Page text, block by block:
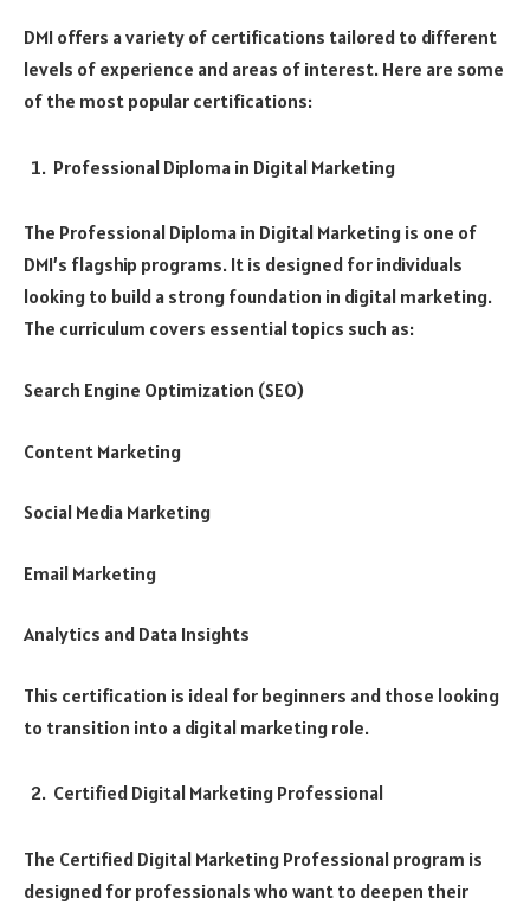
DMI offers a variety of certifications tailored to different
levels of experience and areas of interest. Here are some
of the most popular certifications:
Professional Diploma in Digital Marketing
The Professional Diploma in Digital Marketing is one of
DMI’s flagship programs. It is designed for individuals
looking to build a strong foundation in digital marketing.
The curriculum covers essential topics such as:
Search Engine Optimization (SEO)
Content Marketing
Social Media Marketing
Email Marketing
Analytics and Data Insights
This certification is ideal for beginners and those looking
to transition into a digital marketing role.
Certified Digital Marketing Professional
The Certified Digital Marketing Professional program is
designed for professionals who want to deepen their